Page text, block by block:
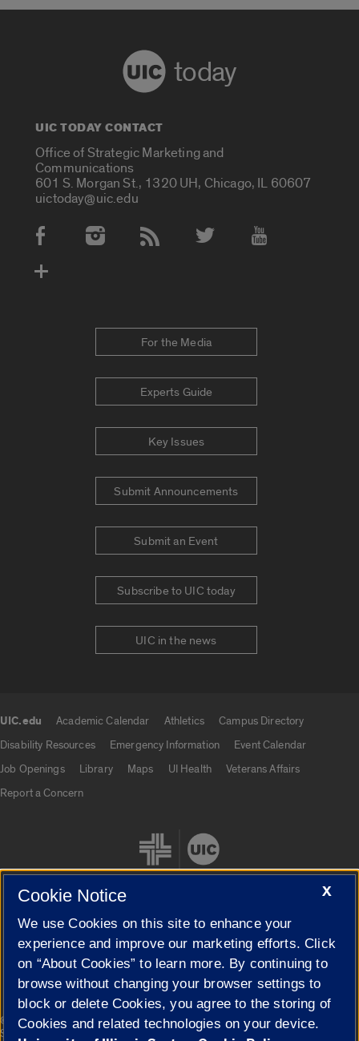
today
UIC TODAY CONTACT
Office of Strategic Marketing and
Communications
601 S. Morgan St., 1320 UH, Chicago, IL 60607
uictoday@uic.edu
Social Media Accounts
For the Media
Experts Guide
Key Issues
Submit Announcements
Submit an Event
Subscribe to UIC today
UIC in the news
UIC.edu Academic Calendar Athletics
Campus Directory
Disability Resources
Emergency Information
Event Calendar
Job Openings
Library Maps UI Health
Veterans Affairs
Report a Concern
Cookie Settings
© 2026 The Board of Trustees of the University of Illinois|
Privacy
Statement
X
Cookie Notice
We use Cookies on this site to enhance your
experience and improve our marketing efforts. Click
on “About Cookies” to learn more. By continuing to
browse without changing your browser settings to
block or delete Cookies, you agree to the storing of
Cookies and related technologies on your device.